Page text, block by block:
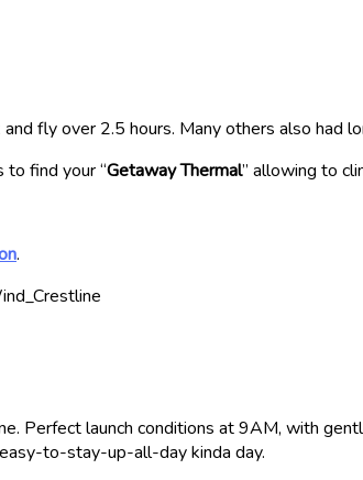
fly over 2.5 hours. Many others also had
to find your “Getaway Thermal” allowing to
.
Perfect launch conditions at 9AM, with
to-stay-up-all-day kinda day.